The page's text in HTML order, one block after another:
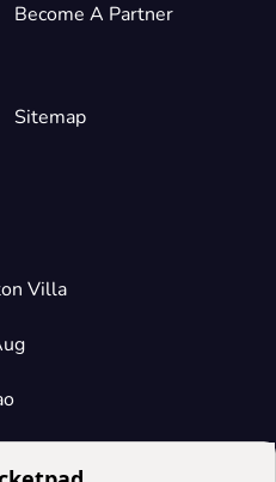
Become A Partner
Sitemap
Villa